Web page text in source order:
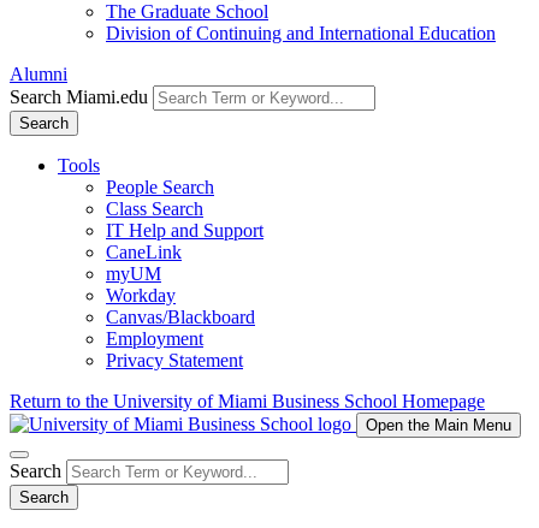
The Graduate School
Division of Continuing and International Education
Alumni
Search Miami.edu
Search
Tools
People Search
Class Search
IT Help and Support
CaneLink
myUM
Workday
Canvas/Blackboard
Employment
Privacy Statement
Return to the University of Miami Business School Homepage
Open the Main Menu
Search
Search